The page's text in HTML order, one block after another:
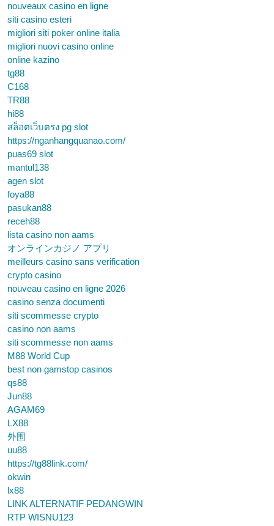
nouveaux casino en ligne
siti casino esteri
migliori siti poker online italia
migliori nuovi casino online
online kazino
tg88
C168
TR88
hi88
สล็อตเว็บตรง pg slot
https://nganhangquanao.com/
puas69 slot
mantul138
agen slot
foya88
pasukan88
receh88
lista casino non aams
オンラインカジノ アプリ
meilleurs casino sans verification
crypto casino
nouveau casino en ligne 2026
casino senza documenti
siti scommesse crypto
casino non aams
siti scommesse non aams
M88 World Cup
best non gamstop casinos
qs88
Jun88
AGAM69
LX88
外围
uu88
https://tg88link.com/
okwin
lx88
LINK ALTERNATIF PEDANGWIN
RTP WISNU123